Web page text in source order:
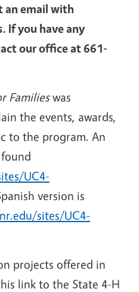
an email with
If you have any
our office at 661-
Familieswas
the events, awards,
to the program. An
UC4-
version is
sites/UC4-
projects offered in
link to the State 4-H